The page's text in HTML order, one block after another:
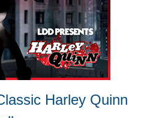
Harley Quinn